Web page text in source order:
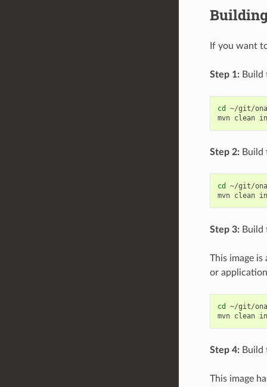
If you want
Step 1:Build
cd
~/git/
mvn clean
Step 2:Build
cd
~/git/
mvn clean
Step 3:Build
This image
or
cd
~/git/
mvn clean
Step 4:Build
This image